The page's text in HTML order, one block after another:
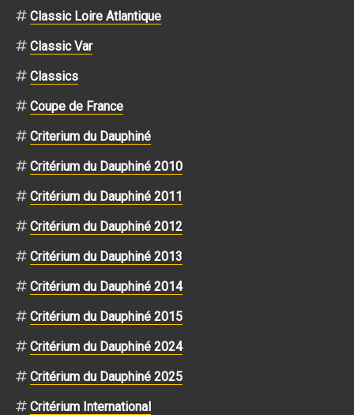
Classic Loire Atlantique
Classic Var
Classics
Coupe de France
Criterium du Dauphiné
Critérium du Dauphiné 2010
Critérium du Dauphiné 2011
Critérium du Dauphiné 2012
Critérium du Dauphiné 2013
Critérium du Dauphiné 2014
Critérium du Dauphiné 2015
Critérium du Dauphiné 2024
Critérium du Dauphiné 2025
Critérium International